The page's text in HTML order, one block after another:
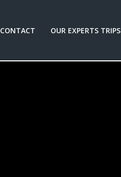
CONTACT OUR EXPERTS TRIPS